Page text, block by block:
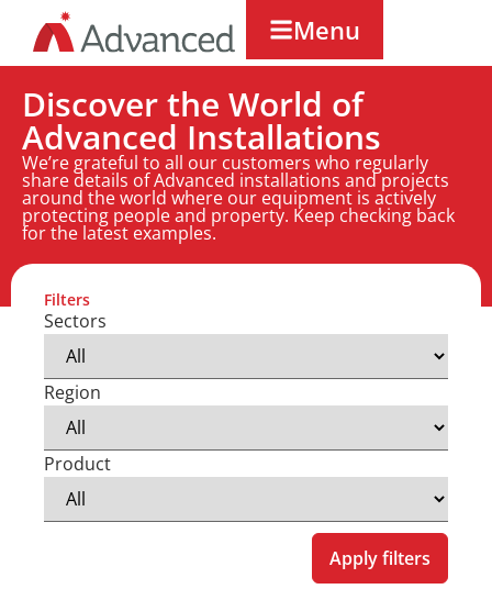
Menu
Discover the World of
Advanced Installations
We’re grateful to all our customers who regularly
share details of Advanced installations and projects
around the world where our equipment is actively
protecting people and property. Keep checking back
for the latest examples.
Filters
Sectors
Region
Product
Apply filters